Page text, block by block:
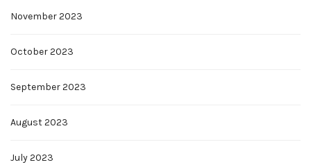
November 2023
October 2023
September 2023
August 2023
July 2023